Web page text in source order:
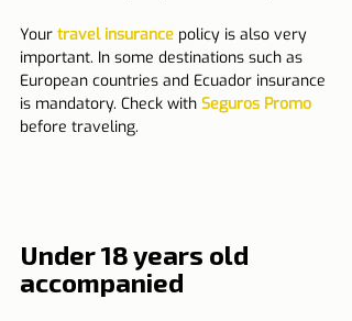
Your travel insurance policy is also very
important. In some destinations such as
European countries and Ecuador insurance
is mandatory. Check with Seguros Promo
before traveling.
Under 18 years old
accompanied